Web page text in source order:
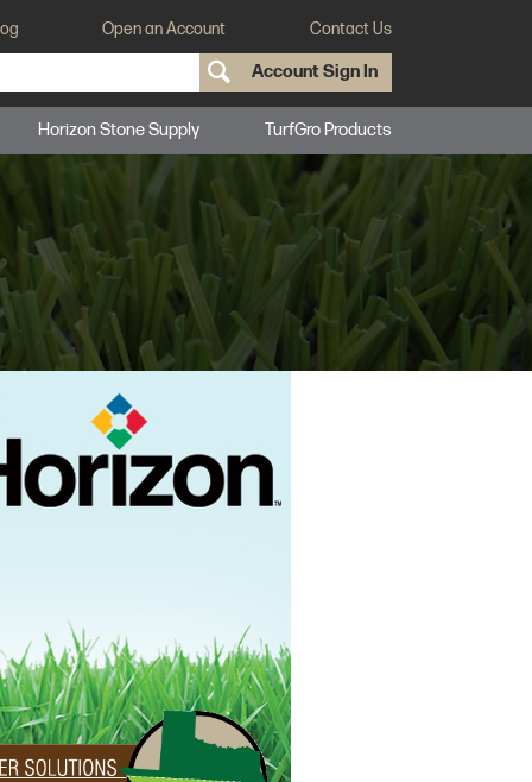
Open an Account Contact Us
Account Sign In
Horizon Stone Supply TurfGro Products